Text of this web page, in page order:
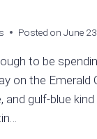
Posted on June
to be
on the Emerald
and gulf-blue